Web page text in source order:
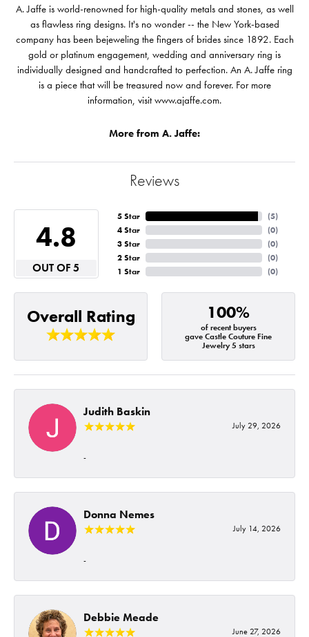
A. Jaffe is world-renowned for high-quality metals and stones, as well
as flawless ring designs. It's no wonder -- the New York-based
company has been bejeweling the fingers of brides since 1892. Each
gold or platinum engagement, wedding and anniversary ring is
individually designed and handcrafted to perfection. An A. Jaffe ring
is a piece that will be treasured now and forever. For more
information, visit www.ajaffe.com.
More from A. Jaffe:
Reviews
4.8
OUT OF 5
5 Star
4 Star
3 Star
2 Star
1 Star
(5)
(0)
(0)
(0)
(0)
Overall Rating 100%
of recent buyers
gave Castle Couture Fine
Jewelry 5 stars
Judith Baskin
July 29, 2026
-
Donna Nemes
July 14, 2026
-
Debbie Meade
June 27, 2026